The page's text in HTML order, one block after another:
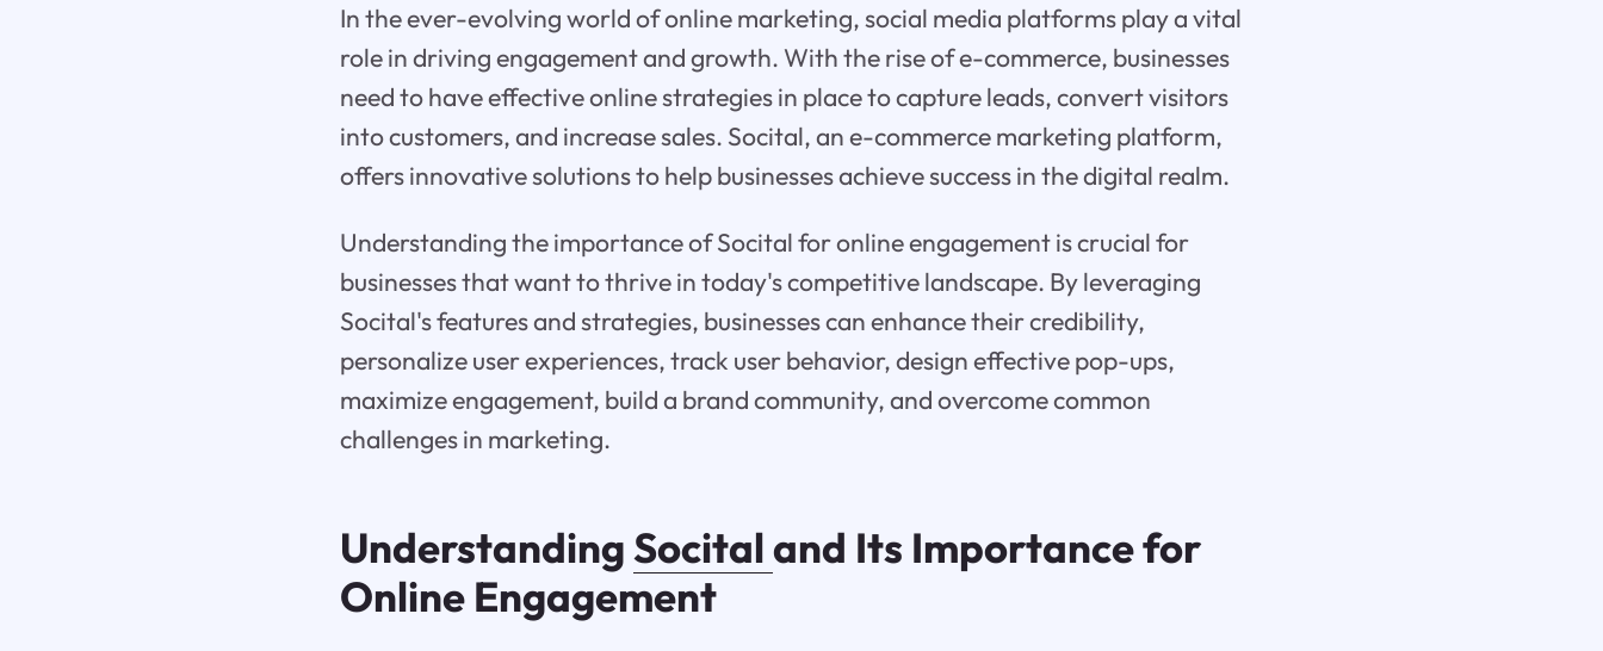
In the ever-evolving world of online marketing, social media platforms play a vital
role in driving engagement and growth. With the rise of e-commerce, businesses
need to have effective online strategies in place to capture leads, convert visitors
into customers, and increase sales. Socital, an e-commerce marketing platform,
offers innovative solutions to help businesses achieve success in the digital realm.
Understanding the importance of Socital for online engagement is crucial for
businesses that want to thrive in today's competitive landscape. By leveraging
Socital's features and strategies, businesses can enhance their credibility,
personalize user experiences, track user behavior, design effective pop-ups,
maximize engagement, build a brand community, and overcome common
challenges in marketing.
UnderstandingSocitaland Its Importance for
Online Engagement